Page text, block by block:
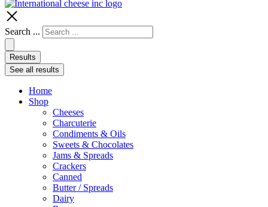
Search ...
Results
See all results
Home
Shop
Cheeses
Charcuterie
Condiments & Oils
Sweets & Chocolates
Jams & Spreads
Crackers
Canned
Butter / Spreads
Dairy